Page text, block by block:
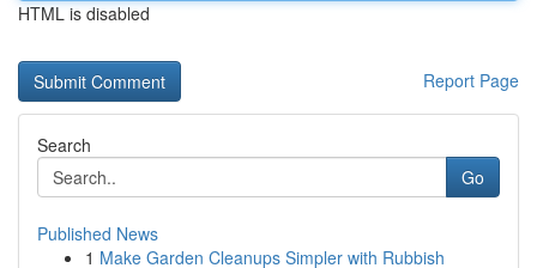
HTML is disabled
Report Page
Search
Go
Published News
1 Make Garden Cleanups Simpler with Rubbish